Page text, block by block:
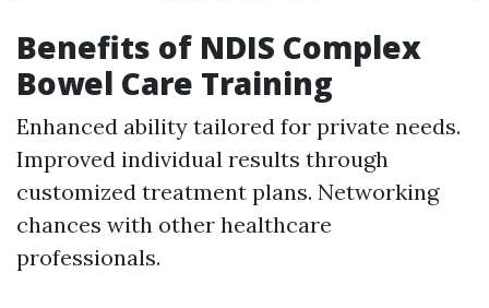
Benefits of NDIS Complex
Bowel Care Training
Enhanced ability tailored for private needs.
Improved individual results through
customized treatment plans. Networking
chances with other healthcare
professionals.